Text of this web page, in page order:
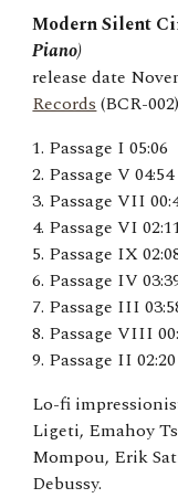
Modern Silent
Piano)
release date
Records(BCR-002)
1. Passage I 05:06
2. Passage V 04:54
3. Passage VII
4. Passage VI
5. Passage IX
6. Passage IV
7. Passage III
8. Passage VIII
9. Passage II 02:20
Lo-fi
Ligeti, Emahoy
Mompou, Erik
Debussy.